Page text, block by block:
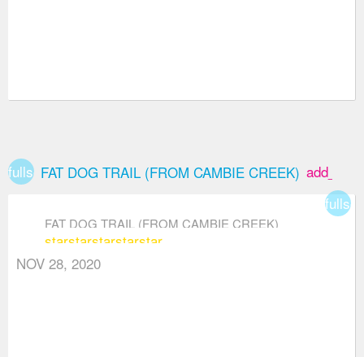
fullscreenFAT DOG TRAIL (FROM CAMBIE CREEK) add_box
FAT DOG TRAIL (FROM CAMBIE CREEK)
starstarstarstarstar
NOV 28, 2020